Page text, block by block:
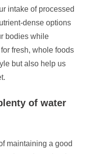
intake of processed
dense options
bodies while
fresh, whole foods
but also help us
of water
maintaining a good